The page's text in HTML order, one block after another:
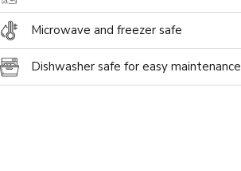
view
9 in the gallery view
Microwave and freezer safe
Dishwasher safe for easy maintenance